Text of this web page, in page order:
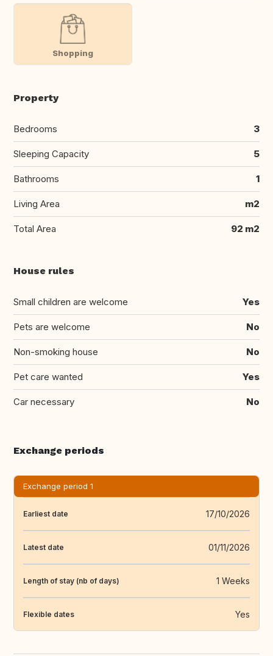
Shopping
Property
Bedrooms 3
Sleeping Capacity 5
Bathrooms 1
Living Area m2
Total Area 92 m2
House rules
Small children are welcome Yes
Pets are welcome No
Non-smoking house No
Pet care wanted Yes
Car necessary No
Exchange periods
Exchange period 1
Earliest date 17/10/2026
Latest date 01/11/2026
Length of stay (nb of days) 1 Weeks
Flexible dates Yes